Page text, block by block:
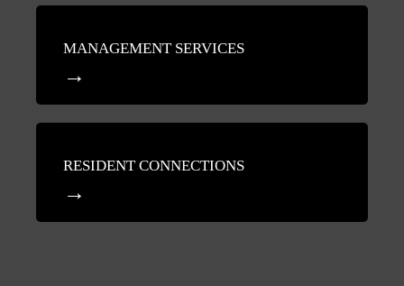
MANAGEMENT SERVICES
RESIDENT CONNECTIONS